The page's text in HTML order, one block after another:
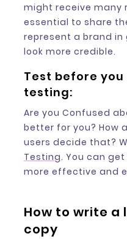
might receive many
essential to share
represent a brand in
look more credible.
Test before
testing:
Are you Confused
better for you? How
users decide that?
Testing. You can
more effective and
How to write a
copy